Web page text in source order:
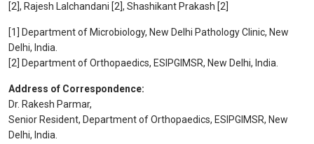
[2], Rajesh Lalchandani [2], Shashikant Prakash [2]
[1] Department of Microbiology, New Delhi Pathology Clinic, New
Delhi, India.
[2] Department of Orthopaedics, ESIPGIMSR, New Delhi, India.
Address of Correspondence:
Dr. Rakesh Parmar,
Senior Resident, Department of Orthopaedics, ESIPGIMSR, New
Delhi, India.